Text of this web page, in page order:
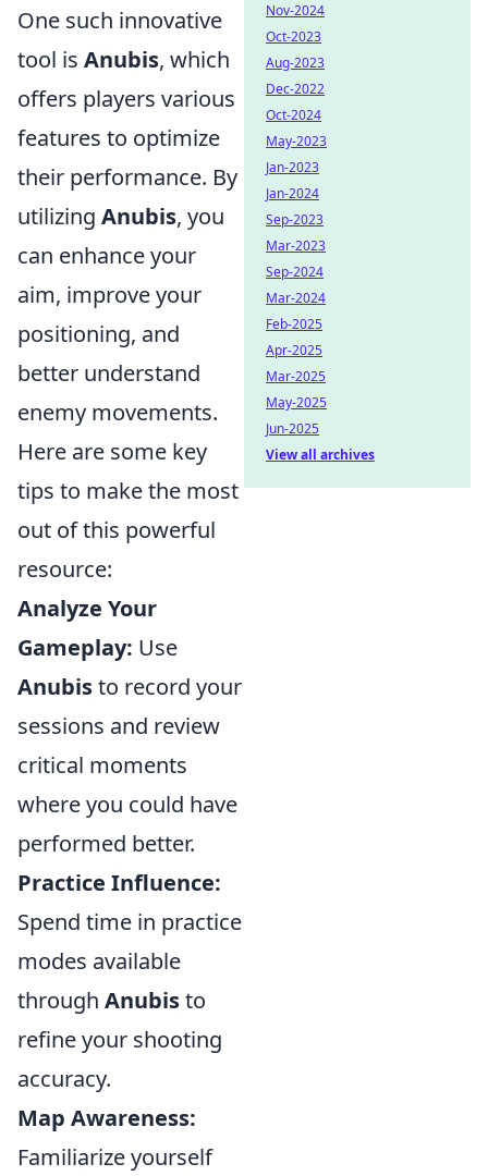
One such innovative
tool is Anubis, which
offers players various
features to optimize
their performance. By
utilizing Anubis, you
can enhance your
aim, improve your
positioning, and
better understand
enemy movements.
Here are some key
tips to make the most
out of this powerful
resource:
Analyze Your
Gameplay: Use
Anubisto record your
sessions and review
critical moments
where you could have
performed better.
Practice Influence:
Spend time in practice
modes available
through Anubisto
refine your shooting
accuracy.
Map Awareness:
Familiarize yourself
Nov-2024
Oct-2023
Aug-2023
Dec-2022
Oct-2024
May-2023
Jan-2023
Jan-2024
Sep-2023
Mar-2023
Sep-2024
Mar-2024
Feb-2025
Apr-2025
Mar-2025
May-2025
Jun-2025
View all archives